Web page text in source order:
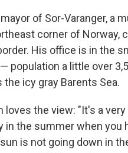
of Sor-Varanger, a
corner of Norway,
His office is in the
population a little over
the icy gray Barents Sea.
loves the view: "It's a
in the summer when you
is not going down in